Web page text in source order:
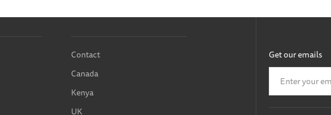
Umani family was overjoyed and so incredibly proud of Murera. We named her
update here
instead remaining where she had given birth. The Keepers brought milk bottles,
Contact
Canada
Kenya
UK
Get our emails